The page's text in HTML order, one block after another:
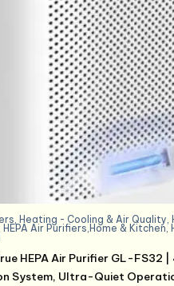
, Heating - Cooling & Air Quality,
HEPA Air Purifiers,Home & Kitchen,
HEPA Air Purifier GL-FS32
System, Ultra-Quiet